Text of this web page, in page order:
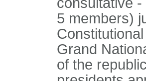
5 members)
Grand
of the